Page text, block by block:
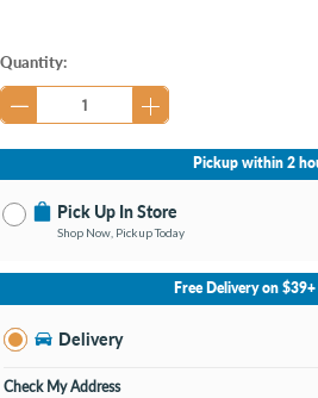
Current
Stock:
Quantity:
Pickup within 2
Pick Up In Store
Shop Now, Pickup Today
No Store Selected
Grand Haven MI
Open until 9:00PM
Free Delivery on
Delivery
Check My Address